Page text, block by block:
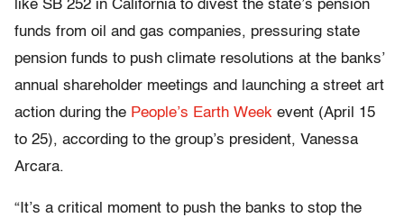
like SB 252 in California to divest the state’s pension
funds from oil and gas companies, pressuring state
pension funds to push climate resolutions at the banks’
annual shareholder meetings and launching a street art
action during the People’s Earth Week event (April 15
to 25), according to the group’s president, Vanessa
Arcara.
“It’s a critical moment to push the banks to stop the